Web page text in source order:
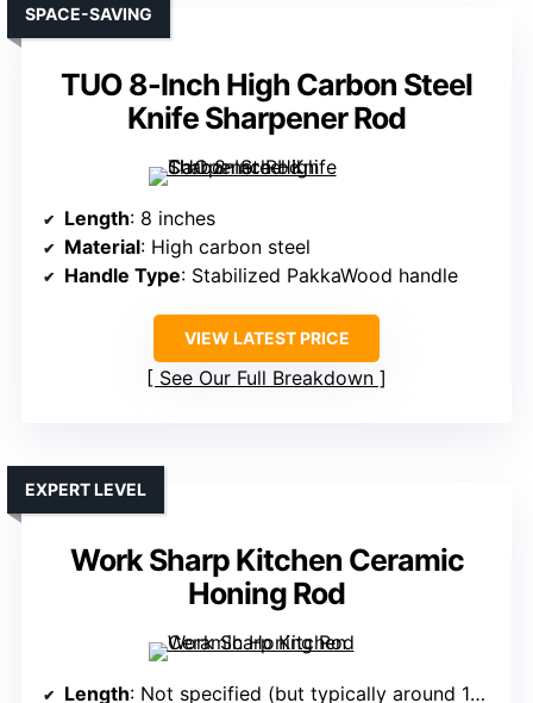
TUO 8-Inch High Carbon Steel
Knife Sharpener Rod
SPACE-SAVING
Length: 8 inches
Material: High carbon steel
Handle Type: Stabilized PakkaWood handle
VIEW LATEST PRICE
See Our Full Breakdown
Work Sharp Kitchen Ceramic
Honing Rod
EXPERT LEVEL
Length: Not specified (but typically around 12 inches)